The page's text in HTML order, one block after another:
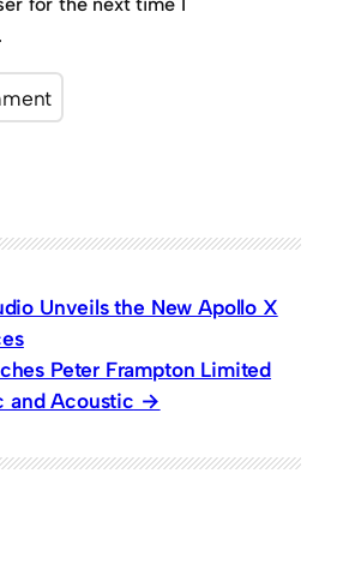
Unveils the New Apollo X
Peter Frampton Limited
and Acoustic